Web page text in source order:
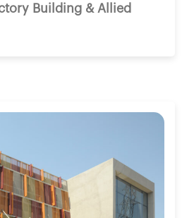
Building & Allied